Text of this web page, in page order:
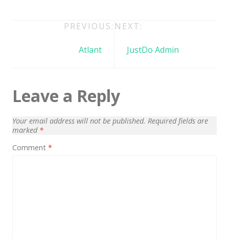
Coming Soon
Corporate
PREVIOUS:
Atlant
NEXT:
JustDo Admin
Leave a Reply
Your email address will not be published. Required fields are
marked *
Comment *